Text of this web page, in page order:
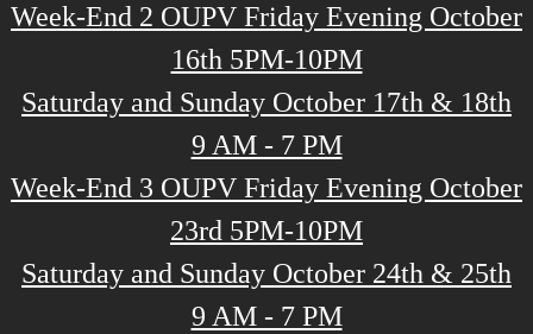
Week-End 2 OUPV Friday Evening October
16th 5PM-10PM
Saturday and Sunday October 17th & 18th
9 AM - 7 PM
Week-End 3 OUPV Friday Evening October
23rd 5PM-10PM
Saturday and Sunday October 24th & 25th
9 AM - 7 PM